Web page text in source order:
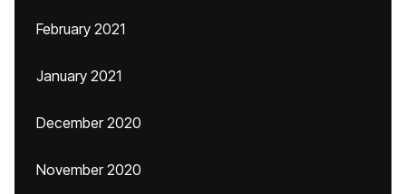
February 2021
January 2021
December 2020
November 2020